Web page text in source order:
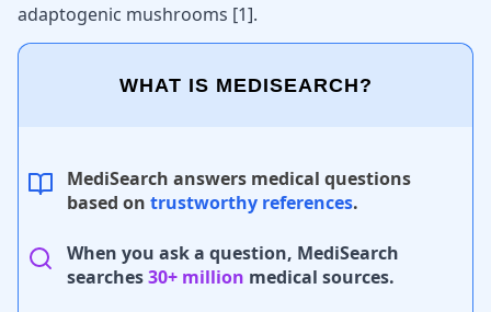
adaptogenic mushrooms [1].
WHAT IS MEDISEARCH?
MediSearch answers medical questions
based on trustworthy references.
When you ask a question, MediSearch
searches30+ million medical sources.